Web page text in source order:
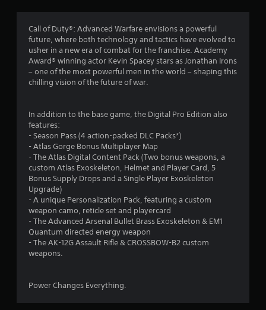
i
n
g
Call of Duty®: Advanced Warfare envisions a powerful
future, where both technology and tactics have evolved to
usher in a new era of combat for the franchise. Academy
Award® winning actor Kevin Spacey stars as Jonathan Irons
– one of the most powerful men in the world – shaping this
chilling vision of the future of war.
In addition to the base game, the Digital Pro Edition also
features:
- Season Pass (4 action-packed DLC Packs*)
- Atlas Gorge Bonus Multiplayer Map
- The Atlas Digital Content Pack (Two bonus weapons, a
custom Atlas Exoskeleton, Helmet and Player Card, 5
Bonus Supply Drops and a Single Player Exoskeleton
Upgrade)
- A unique Personalization Pack, featuring a custom
weapon camo, reticle set and playercard
- The Advanced Arsenal Bullet Brass Exoskeleton & EM1
Quantum directed energy weapon
- The AK-12G Assault Rifle & CROSSBOW-B2 custom
weapons.
Power Changes Everything.